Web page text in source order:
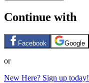
Continue with
Facebook Google
or
New Here? Sign up today!